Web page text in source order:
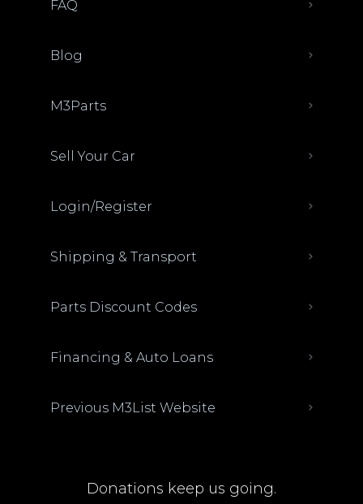
FAQ
Blog
M3Parts
Sell Your Car
Login/Register
Shipping & Transport
Parts Discount Codes
Financing & Auto Loans
Previous M3List Website
Donations keep us going.